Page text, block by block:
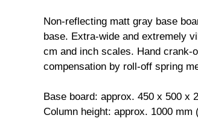
Non-reflecting matt gray base
base. Extra-wide and extremely
cm and inch scales. Hand crank-
compensation by roll-off spring
Base board: approx. 450 x 500 x
Column height: approx. 1000 mm